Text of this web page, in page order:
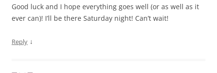
Good luck and I hope everything goes well (or as well as it
ever can)! I’ll be there Saturday night! Can’t wait!
Reply ↓